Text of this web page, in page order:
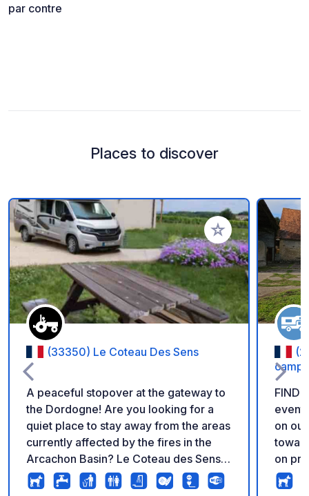
par contre
Places to discover
Add to your
(33350) Le Coteau Des Sens
A peaceful stopover at the gateway to
the Dordogne! Are you looking for a
quiet place to stay away from the areas
currently affected by the fires in the
Arcachon Basin? Le Coteau des Sens is
located in Belvès-de-Castillon, at the
gateway to the Dordogne and just 15
FIND
on our
on private
stabilized